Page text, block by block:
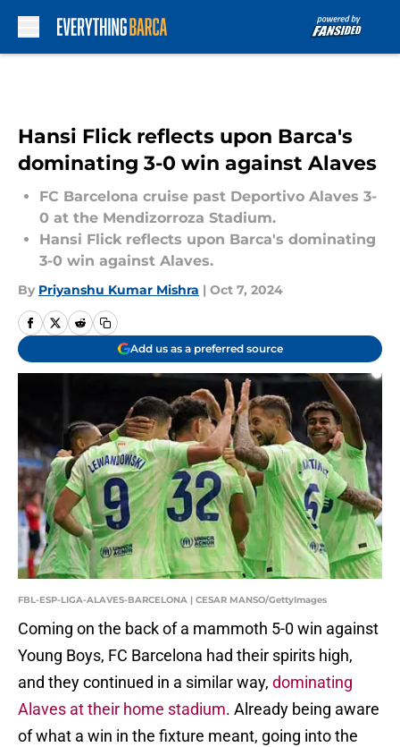
Hansi Flick reflects upon Barca's
dominating 3-0 win against Alaves
FC Barcelona cruise past Deportivo Alaves 3-
0 at the Mendizorroza Stadium.
Hansi Flick reflects upon Barca's dominating
3-0 win against Alaves.
By Priyanshu Kumar Mishra | Oct 7, 2024
Add us as a preferred source
FBL-ESP-LIGA-ALAVES-BARCELONA | CESAR MANSO/GettyImages
Coming on the back of a mammoth 5-0 win against
Young Boys, FC Barcelona had their spirits high,
and they continued in a similar way, dominating
Alaves at their home stadium. Already being aware
of what a win in the fixture meant, going into the